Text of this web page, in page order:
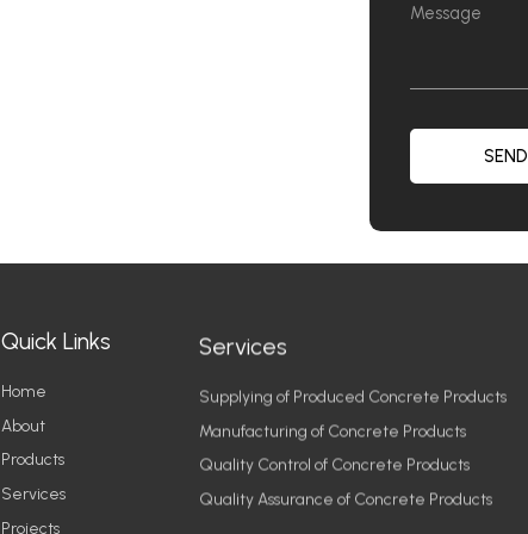
SEND
Quick Links
Home
About
Products
Services
Projects
Services
Supplying of Produced Concrete Products
Manufacturing of Concrete Products
Quality Control of Concrete Products
Quality Assurance of Concrete Products